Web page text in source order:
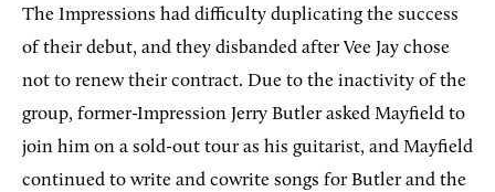
The Impressions had difficulty duplicating the success
of their debut, and they disbanded after Vee Jay chose
not to renew their contract. Due to the inactivity of the
group, former-Impression Jerry Butler asked Mayfield to
join him on a sold-out tour as his guitarist, and Mayfield
continued to write and cowrite songs for Butler and the